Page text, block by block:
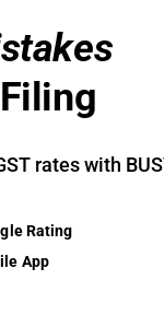
rates with
Rating
App